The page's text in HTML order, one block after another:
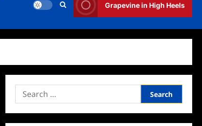
Grapevine in High Heels
Search
for: